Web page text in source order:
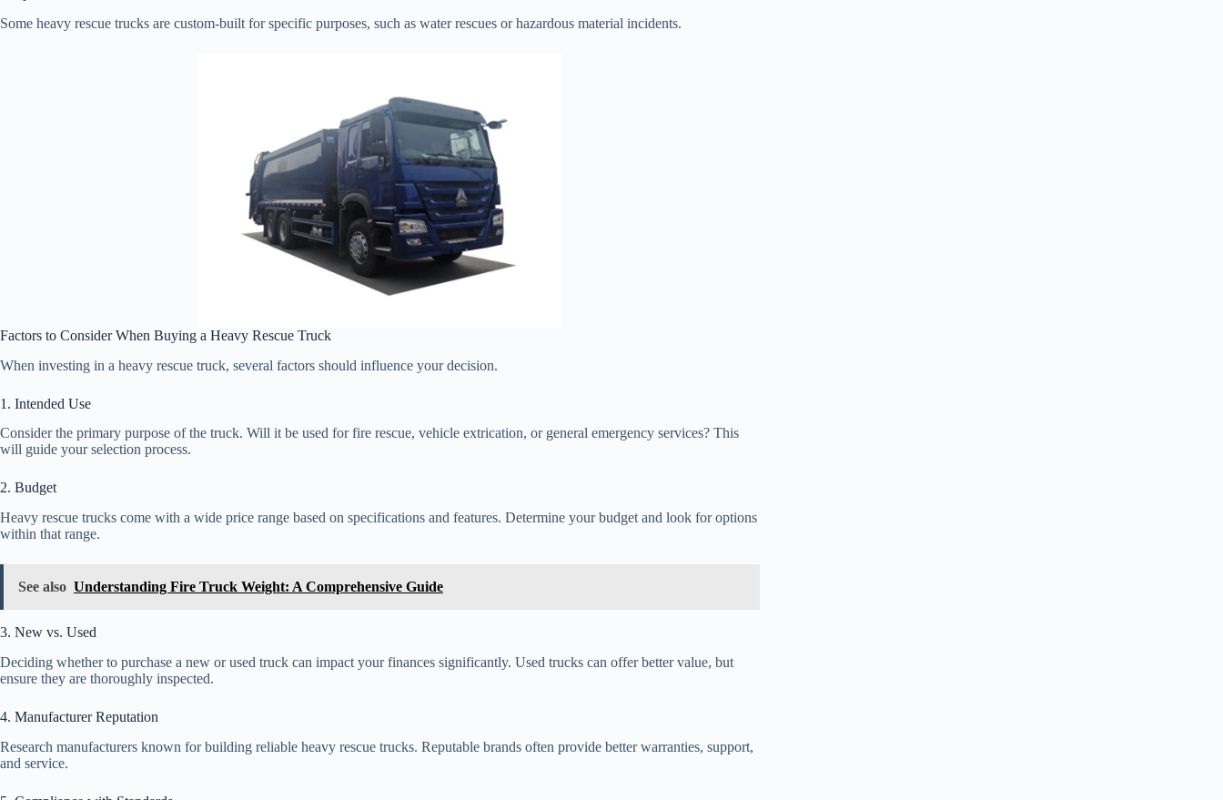
Some heavy rescue trucks are custom-built for specific purposes, such as water rescues or hazardous material incidents.
Factors to Consider When Buying a Heavy Rescue Truck
When investing in a heavy rescue truck, several factors should influence your decision.
1. Intended Use
Consider the primary purpose of the truck. Will it be used for fire rescue, vehicle extrication, or general emergency services? This
will guide your selection process.
2. Budget
Heavy rescue trucks come with a wide price range based on specifications and features. Determine your budget and look for options
within that range.
See also Understanding Fire Truck Weight: A Comprehensive Guide
3. New vs. Used
Deciding whether to purchase a new or used truck can impact your finances significantly. Used trucks can offer better value, but
ensure they are thoroughly inspected.
4. Manufacturer Reputation
Research manufacturers known for building reliable heavy rescue trucks. Reputable brands often provide better warranties, support,
and service.